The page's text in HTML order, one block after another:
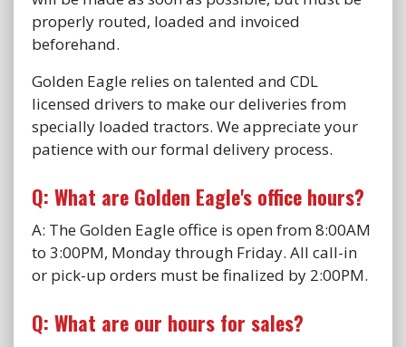
properly routed, loaded and invoiced
beforehand.
Golden Eagle relies on talented and CDL
licensed drivers to make our deliveries from
specially loaded tractors. We appreciate your
patience with our formal delivery process.
Q: What are Golden Eagle's office hours?
A: The Golden Eagle office is open from 8:00AM
to 3:00PM, Monday through Friday. All call-in
or pick-up orders must be finalized by 2:00PM.
Q: What are our hours for sales?